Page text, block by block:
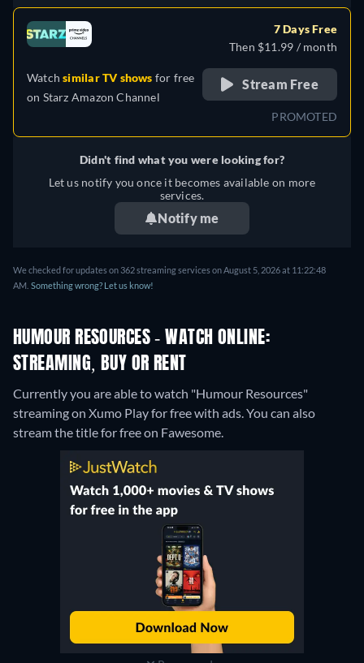
Watchsimilar TV shows for free
on Starz Amazon Channel
7 Days Free
Then $11.99 / month
Stream Free
PROMOTED
Didn't find what you were looking for?
Let us notify you once it becomes available on more
services.
Notify me
We checked for updates on 362 streaming services on August 5, 2026 at 11:22:48
AM. Something wrong? Let us know!
HUMOUR RESOURCES - WATCH ONLINE:
STREAMING, BUY OR RENT
Currently you are able to watch "Humour Resources"
streaming on Xumo Play for free with ads.You can also
stream the title for free on Fawesome.